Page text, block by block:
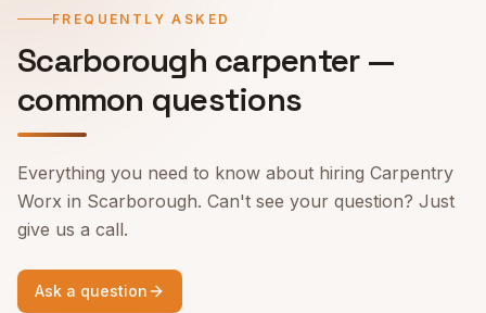
FREQUENTLY ASKED
Scarborough carpenter —
common questions
Everything you need to know about hiring Carpentry
Worx in Scarborough. Can't see your question? Just
give us a call.
Ask a question